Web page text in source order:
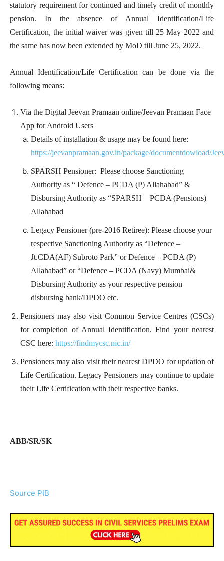
statutory requirement for continued and timely credit of monthly
pension. In the absence of Annual Identification/Life
Certification, the initial waiver was given till 25 May 2022 and
the same has now been extended by MoD till June 25, 2022.
Annual Identification/Life Certification can be done via the
following means:
Via the Digital Jeevan Pramaan online/Jeevan Pramaan Face
App for Android Users
Details of installation & usage may be found here:
https://jeevanpramaan.gov.in/package/documentdowload/
SPARSH Pensioner: Please choose Sanctioning
Authority as “ Defence – PCDA (P) Allahabad” &
Disbursing Authority as “SPARSH – PCDA (Pensions)
Allahabad
Legacy Pensioner (pre-2016 Retiree): Please choose your
respective Sanctioning Authority as “Defence –
Jt.CDA(AF) Subroto Park” or Defence – PCDA (P)
Allahabad” or “Defence – PCDA (Navy) Mumbai&
Disbursing Authority as your respective pension
disbursing bank/DPDO etc.
Pensioners may also visit Common Service Centres (CSCs)
for completion of Annual Identification. Find your nearest
CSC here: https://findmycsc.nic.in/
Pensioners may also visit their nearest DPDO for updation of
Life Certification. Legacy Pensioners may continue to update
their Life Certification with their respective banks.
ABB/SR/SK
Source PIB